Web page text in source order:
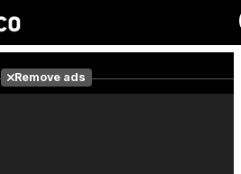
Remove ads